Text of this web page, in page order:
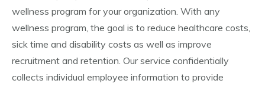
wellness program for your organization. With any
wellness program, the goal is to reduce healthcare costs,
sick time and disability costs as well as improve
recruitment and retention. Our service confidentially
collects individual employee information to provide